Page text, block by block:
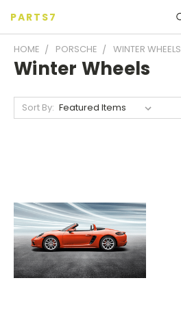
PARTS7
HOME PORSCHE WINTER WHEELS
Winter Wheels
Sort By: